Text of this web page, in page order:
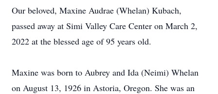
Our beloved, Maxine Audrae (Whelan) Kubach,
passed away at Simi Valley Care Center on March 2,
2022 at the blessed age of 95 years old.
Maxine was born to Aubrey and Ida (Neimi) Whelan
on August 13, 1926 in Astoria, Oregon. She was an